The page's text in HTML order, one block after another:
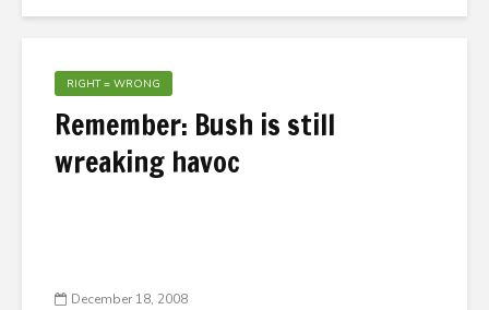
RIGHT = WRONG
Remember: Bush is still
wreaking havoc
December 18, 2008